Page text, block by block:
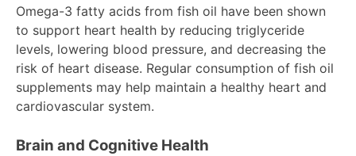
Omega-3 fatty acids from fish oil have been shown
to support heart health by reducing triglyceride
levels, lowering blood pressure, and decreasing the
risk of heart disease. Regular consumption of fish oil
supplements may help maintain a healthy heart and
cardiovascular system.
Brain and Cognitive Health